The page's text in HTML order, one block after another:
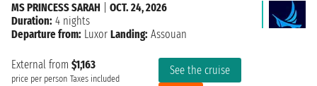
External from $1,163
price per person Taxes included
See the cruise
MS PRINCESS SARAH
OCT. 24, 2026
Duration: 4 nights
Departure from: Luxor Landing: Assouan